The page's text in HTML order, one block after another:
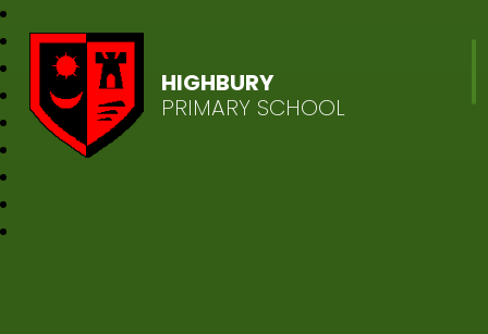
HIGHBURY
PRIMARY SCHOOL